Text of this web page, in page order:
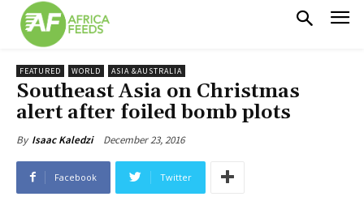
FEATURED WORLD ASIA &AUSTRALIA
Southeast Asia on Christmas
alert after foiled bomb plots
By Isaac Kaledzi December 23, 2016
Facebook Twitter